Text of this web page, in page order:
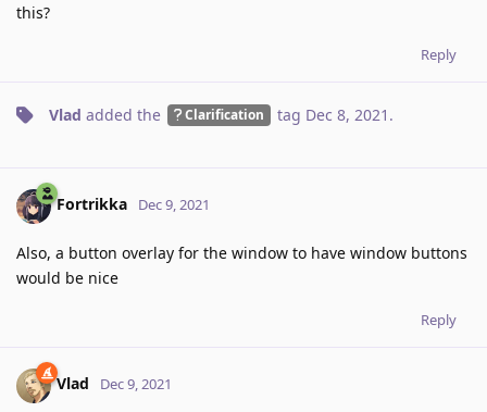
this?
Reply
Vlad added the Clarification tag Dec 8, 2021 .
Fortrikka Dec 9, 2021
Also, a button overlay for the window to have window buttons
would be nice
Reply
Vlad Dec 9, 2021